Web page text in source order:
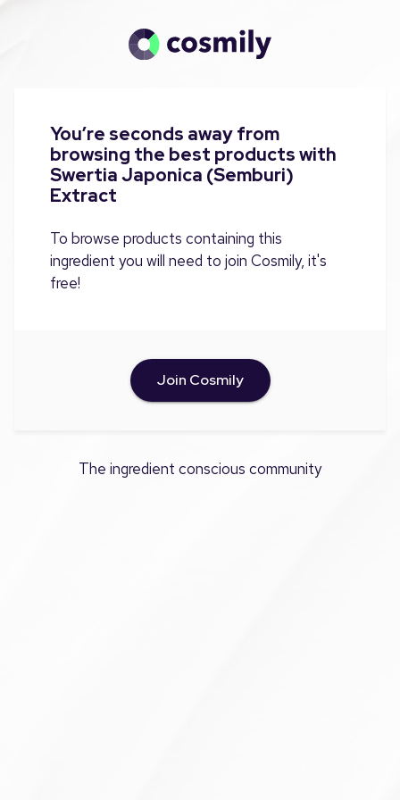
You’re seconds away from
browsing the best products with
Swertia Japonica (Semburi)
Extract
To browse products containing this
ingredient you will need to join Cosmily, it's
free!
Join Cosmily
The ingredient conscious community